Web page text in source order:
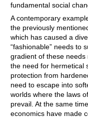
fundamental social
A contemporary
the previously
which has caused a
“fashionable” needs to
gradient of these needs
the need for hermetical
protection from
need to escape into
worlds where the laws
prevail. At the same
economics have made